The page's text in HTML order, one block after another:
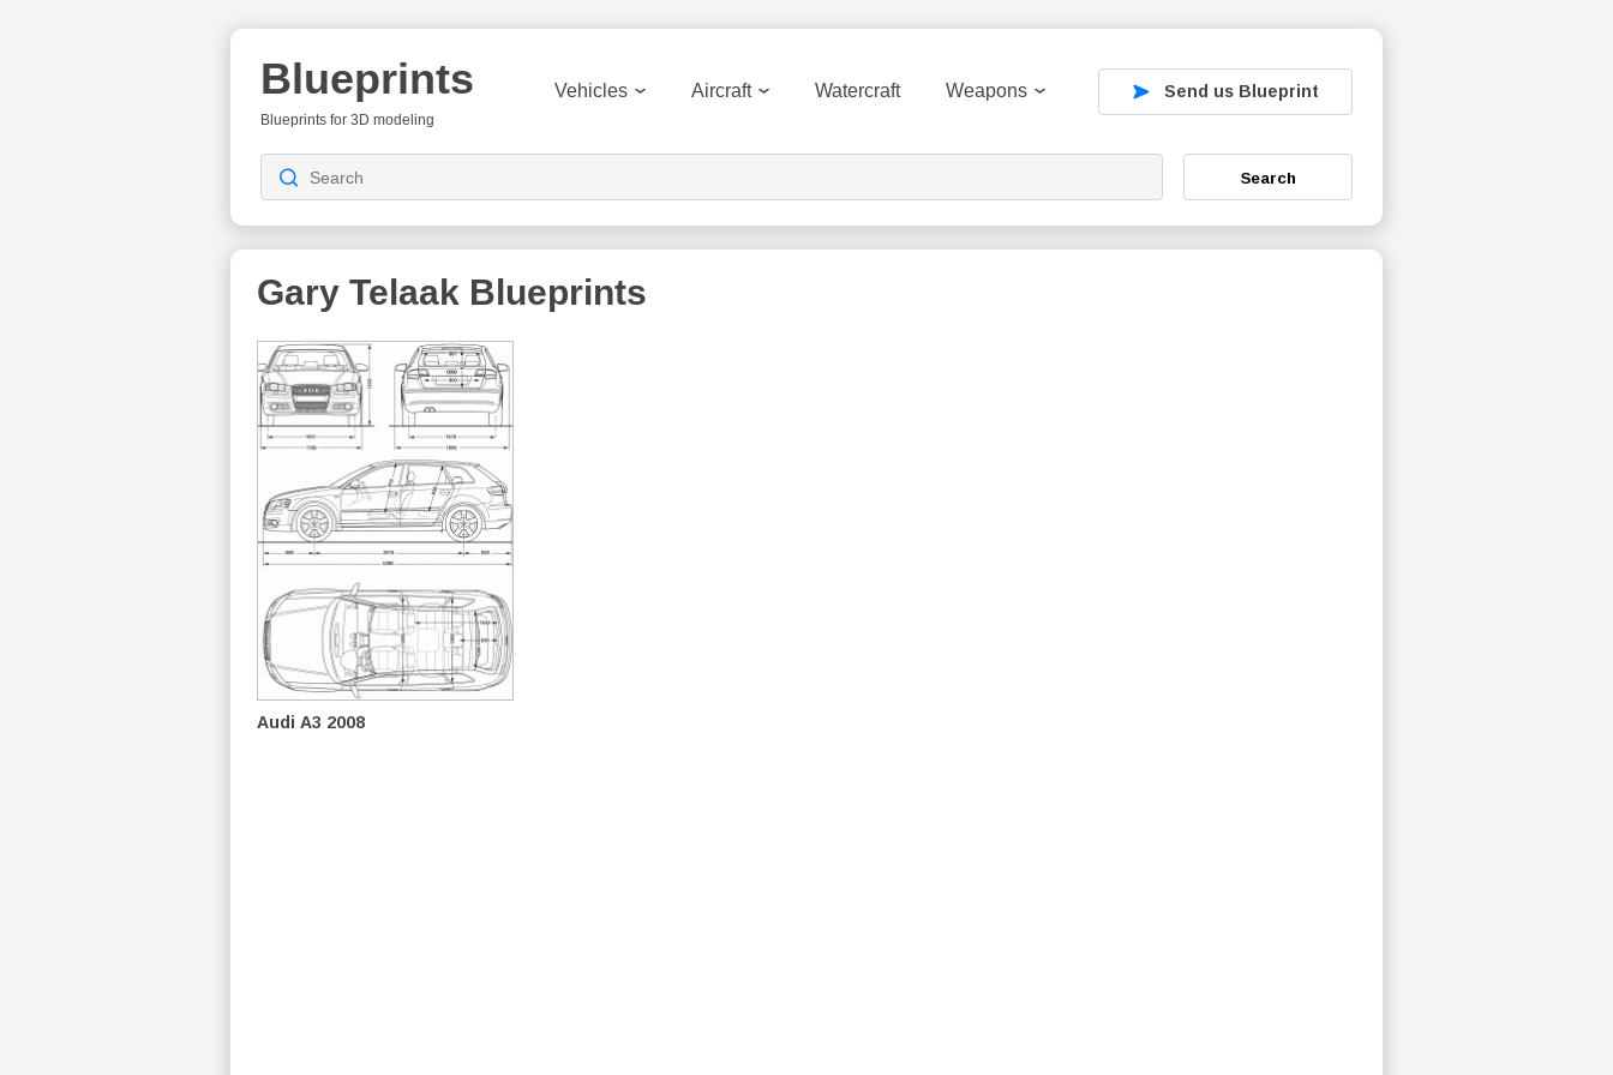
Blueprints
Blueprints for 3D modeling
Vehicles Aircraft Watercraft Weapons Send us Blueprint
Search
Gary Telaak Blueprints
Audi A3 2008